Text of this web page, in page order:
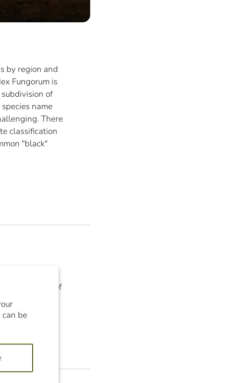
be
by region and
Fungorum is
of
name
There
classification
"black"
some of